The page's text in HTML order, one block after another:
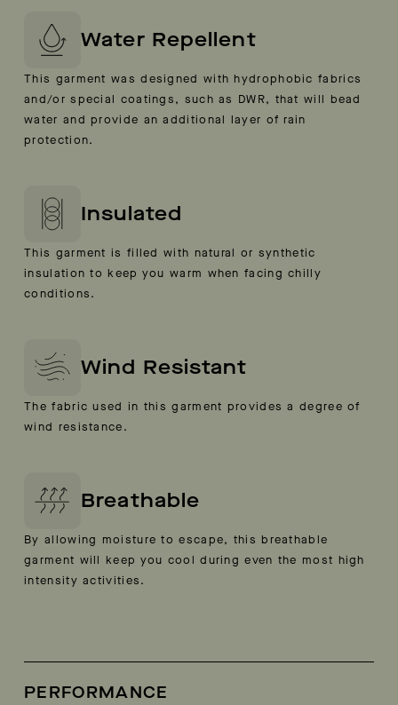
Water Repellent
This garment was designed with hydrophobic fabrics
and/or special coatings, such as DWR, that will bead
water and provide an additional layer of rain
protection.
Insulated
This garment is filled with natural or synthetic
insulation to keep you warm when facing chilly
conditions.
Wind Resistant
The fabric used in this garment provides a degree of
wind resistance.
Breathable
By allowing moisture to escape, this breathable
garment will keep you cool during even the most high
intensity activities.
PERFORMANCE